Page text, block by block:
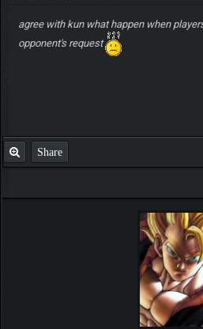
agree with kun what happen when
opponent's request
Share